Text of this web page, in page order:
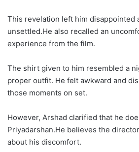
This revelation left him disappointed
unsettled.He also recalled an
experience from the film.
The shirt given to him resembled a
proper outfit. He felt awkward and
those moments on set.
However, Arshad clarified that he
Priyadarshan.He believes the
about his discomfort.